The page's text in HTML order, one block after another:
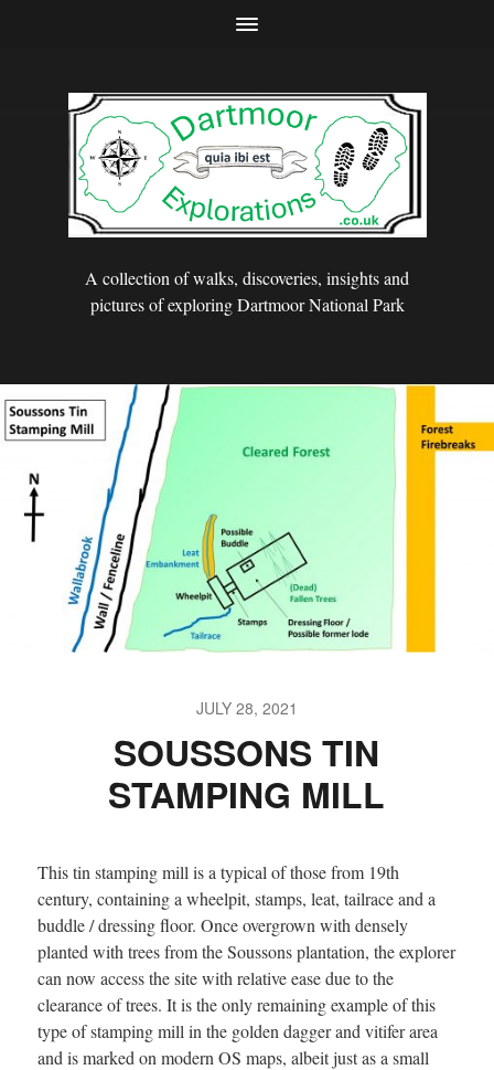
A collection of walks, discoveries, insights and
pictures of exploring Dartmoor National Park
JULY 28, 2021
SOUSSONS TIN
STAMPING MILL
This tin stamping mill is a typical of those from 19th
century, containing a wheelpit, stamps, leat, tailrace and a
buddle / dressing floor. Once overgrown with densely
planted with trees from the Soussons plantation, the explorer
can now access the site with relative ease due to the
clearance of trees. It is the only remaining example of this
type of stamping mill in the golden dagger and vitifer area
and is marked on modern OS maps, albeit just as a small